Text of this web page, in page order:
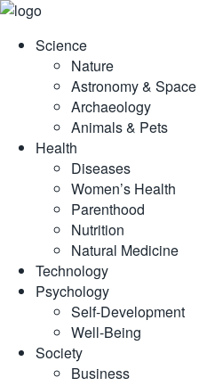
Skip
contentScience
Nature
Astronomy & Space
Archaeology
Animals & Pets
Health
Diseases
Women’s Health
Parenthood
Nutrition
Natural Medicine
Technology
Psychology
Self-Development
Well-Being
Society
Business